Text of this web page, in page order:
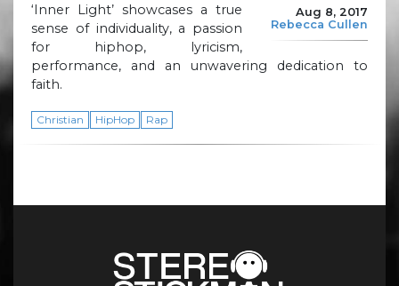
Aug 8, 2017
Rebecca Cullen
‘Inner Light’ showcases a true
sense of individuality, a passion
for hiphop, lyricism,
performance, and an unwavering dedication to
faith.
Christian HipHop Rap